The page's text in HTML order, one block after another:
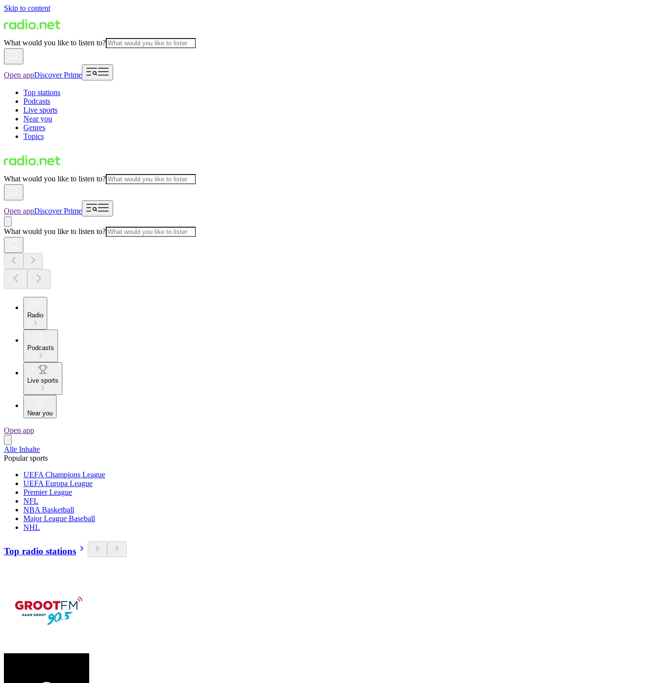
Skip to content
What would you like to listen to?
Open appDiscover Prime
Top stations
Podcasts
Live sports
Near you
Genres
Topics
What would you like to listen to?
Open appDiscover Prime
What would you like to listen to?
Radio
Podcasts
Live sports
Near you
Open app
Alle Inhalte
Popular sports
UEFA Champions League
UEFA Europa League
Premier League
NFL
NBA Basketball
Major League Baseball
NHL
Top radio stations